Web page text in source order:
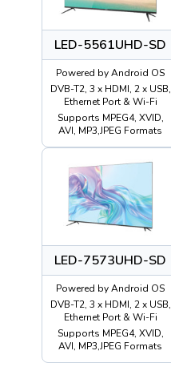
LED-5561UHD-SD
Powered by Android OS
DVB-T2, 3 x HDMI, 2 x USB,
Ethernet Port & Wi-Fi
Supports MPEG4, XVID,
AVI, MP3,JPEG Formats
LED-7573UHD-SD
Powered by Android OS
DVB-T2, 3 x HDMI, 2 x USB,
Ethernet Port & Wi-Fi
Supports MPEG4, XVID,
AVI, MP3,JPEG Formats